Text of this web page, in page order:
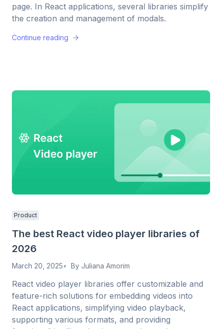
page. In React applications, several libraries simplify
the creation and management of modals.
Continue reading
Product
The best React video player libraries of
2026
March 20, 2025 By Juliana Amorim
React video player libraries offer customizable and
feature-rich solutions for embedding videos into
React applications, simplifying video playback,
supporting various formats, and providing